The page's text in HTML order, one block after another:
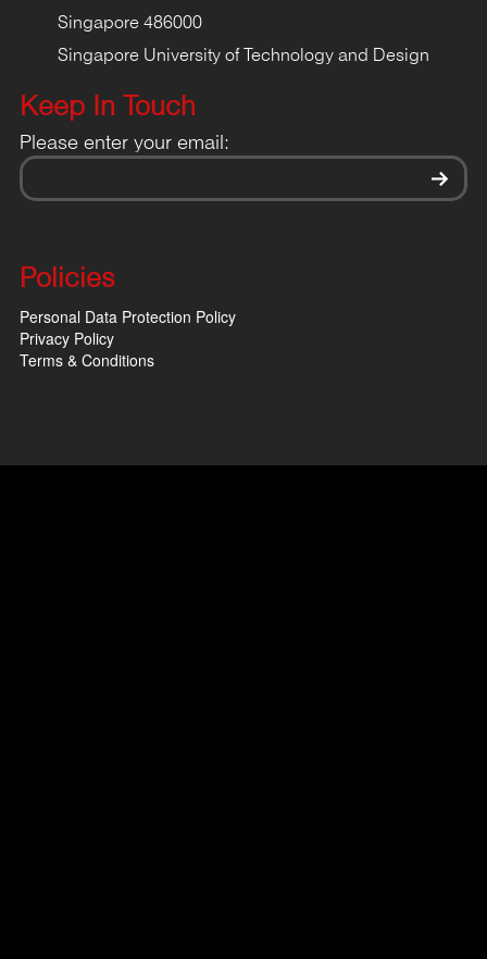
Singapore 486000
Singapore University of Technology and Design
Keep In Touch
Please enter your email:
Policies
Personal Data Protection Policy
Privacy Policy
Terms & Conditions